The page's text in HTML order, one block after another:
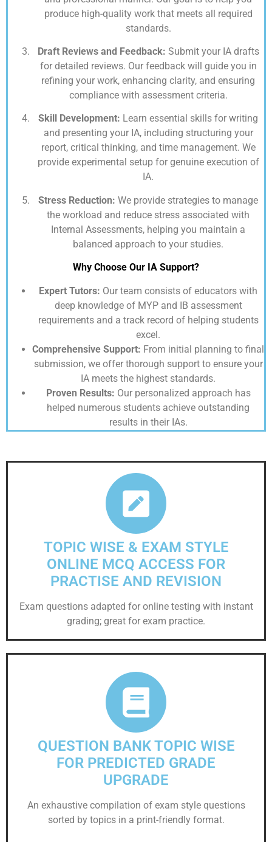
produce high-quality work that meets all required
standards.
Draft Reviews and Feedback: Submit your IA drafts
for detailed reviews. Our feedback will guide you in
refining your work, enhancing clarity, and ensuring
compliance with assessment criteria.
Skill Development: Learn essential skills for writing
and presenting your IA, including structuring your
report, critical thinking, and time management. We
provide experimental setup for genuine execution of
IA.
Stress Reduction: We provide strategies to manage
the workload and reduce stress associated with
Internal Assessments, helping you maintain a
balanced approach to your studies.
Why Choose Our IA Support?
Expert Tutors: Our team consists of educators with
deep knowledge of MYP and IB assessment
requirements and a track record of helping students
excel.
Comprehensive Support: From initial planning to final
submission, we offer thorough support to ensure your
IA meets the highest standards.
Proven Results: Our personalized approach has
helped numerous students achieve outstanding
results in their IAs.
TOPIC WISE & EXAM STYLE
ONLINE MCQ ACCESS FOR
PRACTISE AND REVISION
Exam questions adapted for online testing with instant
grading; great for exam practice.
QUESTION BANK TOPIC WISE
FOR PREDICTED GRADE
UPGRADE
An exhaustive compilation of exam style questions
sorted by topics in a print-friendly format.